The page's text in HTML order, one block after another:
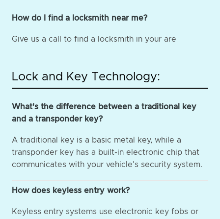
How do I find a locksmith near me?
Give us a call to find a locksmith in your are
Lock and Key Technology:
What's the difference between a traditional key
and a transponder key?
A traditional key is a basic metal key, while a
transponder key has a built-in electronic chip that
communicates with your vehicle's security system.
How does keyless entry work?
Keyless entry systems use electronic key fobs or